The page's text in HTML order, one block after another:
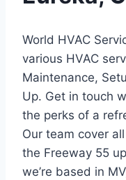
World HVAC
various HVAC
Maintenance,
Up. Get in touch
the perks of a
Our team cover
the Freeway 55
we’re based in